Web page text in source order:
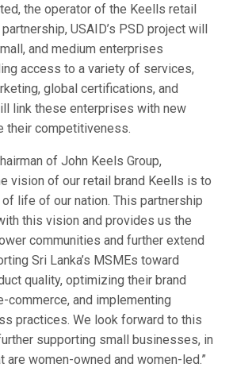
the operator of the Keells retail
USAID’s PSD project will
and medium enterprises
access to a variety of services,
global certifications, and
link these enterprises with new
their competitiveness.
of John Keels Group,
vision of our retail brand Keells is to
life of our nation. This partnership
this vision and provides us the
communities and further extend
Sri Lanka’s MSMEs toward
quality, optimizing their brand
commerce, and implementing
practices. We look forward to this
supporting small businesses, in
are women-owned and women-led.”